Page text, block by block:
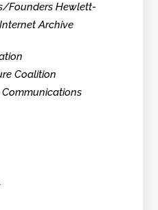
Founders Hewlett-
Archive
Coalition
Communications